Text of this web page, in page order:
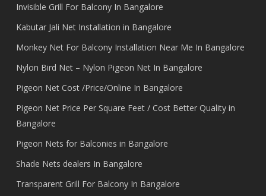
Invisible Grill For Balcony In Bangalore
Kabutar Jali Net Installation in Bangalore
Monkey Net For Balcony Installation Near Me In Bangalore
Nylon Bird Net – Nylon Pigeon Net In Bangalore
Pigeon Net Cost /Price/Online In Bangalore
Pigeon Net Price Per Square Feet / Cost Better Quality in
Bangalore
Pigeon Nets for Balconies in Bangalore
Shade Nets dealers In Bangalore
Transparent Grill For Balcony In Bangalore